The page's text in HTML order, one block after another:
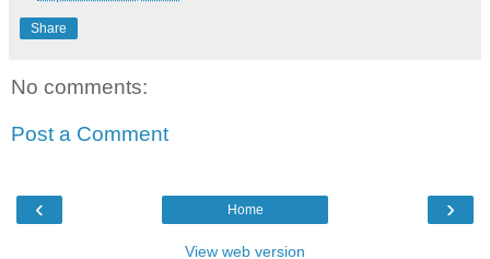
Share
No comments:
Post a Comment
‹ ›
Home
View web version